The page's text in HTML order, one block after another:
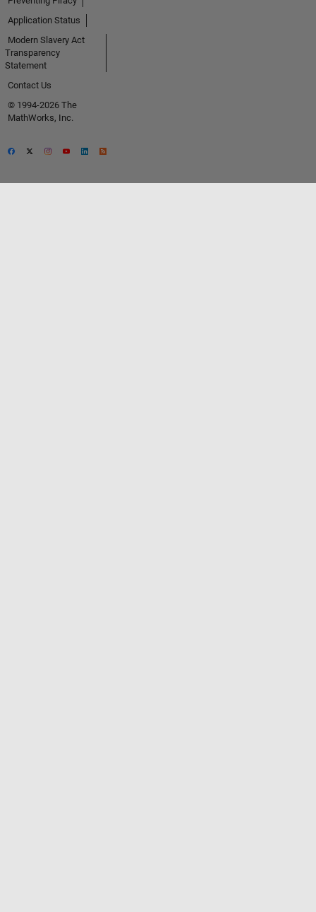
Application Status
Modern Slavery Act
Transparency
Statement
Contact Us
© 1994-2026 The
MathWorks, Inc.